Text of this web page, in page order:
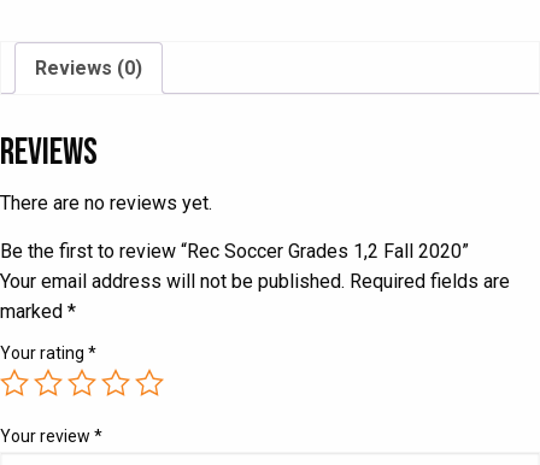
Reviews (0)
Reviews
There are no reviews yet.
Be the first to review “Rec Soccer Grades 1,2 Fall 2020”
Your email address will not be published. Required fields are
marked *
Your rating *
Your review *